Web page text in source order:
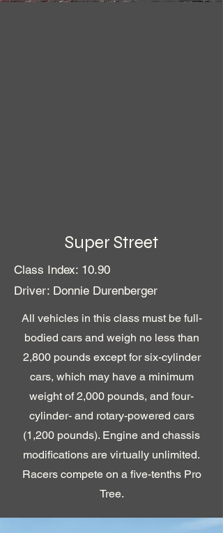
Super Street
Class Index: 10.90
Driver: Donnie Durenberger
All vehicles in this class must be full-
bodied cars and weigh no less than
2,800 pounds except for six-cylinder
cars, which may have a minimum
weight of 2,000 pounds, and four-
cylinder- and rotary-powered cars
(1,200 pounds). Engine and chassis
modifications are virtually unlimited.
Racers compete on a five-tenths Pro
Tree.